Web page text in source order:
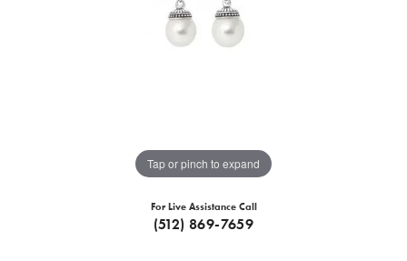
Tap or pinch to expand
For Live Assistance Call
(512) 869-7659